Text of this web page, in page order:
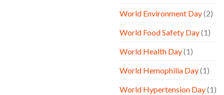
World Environment Day(2)
World Food Safety Day(1)
World Health Day(1)
World Hemophilia Day(1)
World Hypertension Day(1)